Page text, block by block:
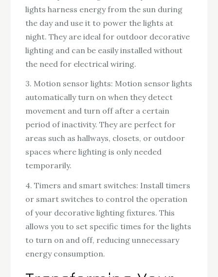
lights harness energy from the sun during
the day and use it to power the lights at
night. They are ideal for outdoor decorative
lighting and can be easily installed without
the need for electrical wiring.
3. Motion sensor lights: Motion sensor lights
automatically turn on when they detect
movement and turn off after a certain
period of inactivity. They are perfect for
areas such as hallways, closets, or outdoor
spaces where lighting is only needed
temporarily.
4. Timers and smart switches: Install timers
or smart switches to control the operation
of your decorative lighting fixtures. This
allows you to set specific times for the lights
to turn on and off, reducing unnecessary
energy consumption.